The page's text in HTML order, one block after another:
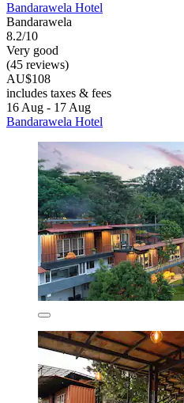
Bandarawela Hotel
Bandarawela
8.2/10
Very good
(45 reviews)
AU$108
includes taxes & fees
16 Aug - 17 Aug
Bandarawela Hotel